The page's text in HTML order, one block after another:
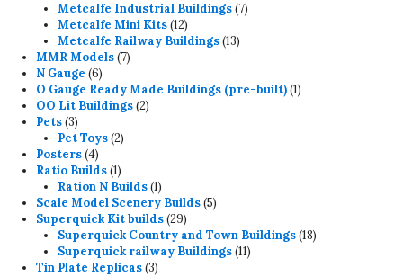
Metcalfe Industrial Buildings 77
Metcalfe Mini Kits 1212
products
Metcalfe Railway Buildings 1313
MMR Models 77
N Gauge 66
products
O Gauge Ready Made Buildings (pre-built) 11
OO Lit Buildings 22
Pets 33
products
Pet Toys 22
Posters 44
products
Ratio Builds 11
product
Ration N Builds 11
product
Scale Model Scenery Builds 55
Superquick Kit builds 2929
products
Superquick Country and Town Buildings 1818
Superquick railway Buildings 1111
Tin Plate Replicas 33